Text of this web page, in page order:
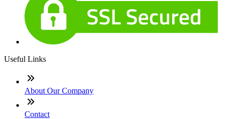
Useful Links
About Our Company
Contact